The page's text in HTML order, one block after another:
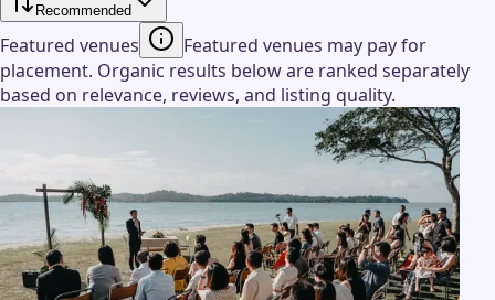
Recommended
Featured venues
Featured venues may pay for
placement. Organic results below are ranked separately
based on relevance, reviews, and listing quality.